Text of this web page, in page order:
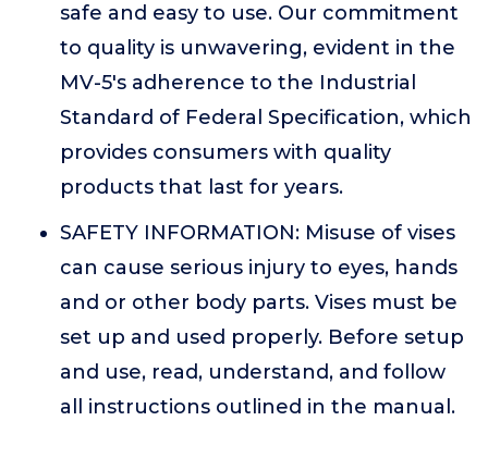
safe and easy to use. Our commitment
to quality is unwavering, evident in the
MV-5's adherence to the Industrial
Standard of Federal Specification, which
provides consumers with quality
products that last for years.
SAFETY INFORMATION: Misuse of vises
can cause serious injury to eyes, hands
and or other body parts. Vises must be
set up and used properly. Before setup
and use, read, understand, and follow
all instructions outlined in the manual.